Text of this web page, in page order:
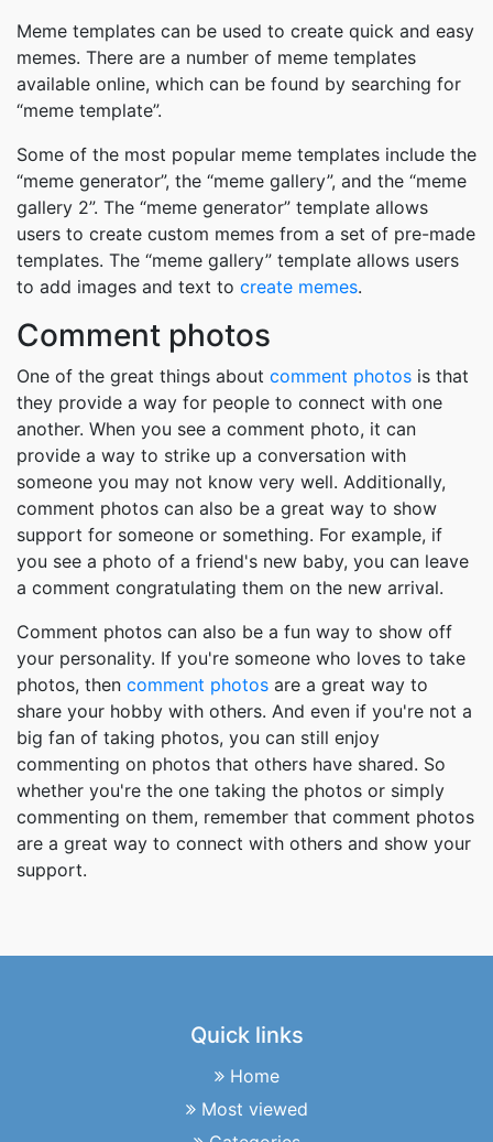
Meme templates can be used to create quick and easy
memes. There are a number of meme templates
available online, which can be found by searching for
“meme template”.
Some of the most popular meme templates include the
“meme generator”, the “meme gallery”, and the “meme
gallery 2”. The “meme generator” template allows
users to create custom memes from a set of pre-made
templates. The “meme gallery” template allows users
to add images and text to create memes.
Comment photos
One of the great things about comment photos is that
they provide a way for people to connect with one
another. When you see a comment photo, it can
provide a way to strike up a conversation with
someone you may not know very well. Additionally,
comment photos can also be a great way to show
support for someone or something. For example, if
you see a photo of a friend's new baby, you can leave
a comment congratulating them on the new arrival.
Comment photos can also be a fun way to show off
your personality. If you're someone who loves to take
photos, then comment photos are a great way to
share your hobby with others. And even if you're not a
big fan of taking photos, you can still enjoy
commenting on photos that others have shared. So
whether you're the one taking the photos or simply
commenting on them, remember that comment photos
are a great way to connect with others and show your
support.
Quick links
Home
Most viewed